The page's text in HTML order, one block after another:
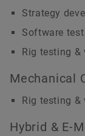
Strategy
Software
Rig testing &
Mechanical
Rig testing &
Hybrid & E-